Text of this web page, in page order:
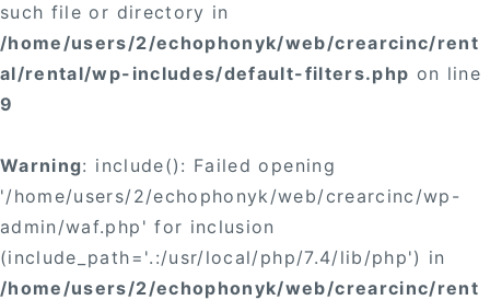
such file or directory in
/home/users/2/echophonyk/web/crearcinc/rent
al/rental/wp-includes/default-filters.php on line
9
Warning: include(): Failed opening
'/home/users/2/echophonyk/web/crearcinc/wp-
admin/waf.php' for inclusion
(include_path='.:/usr/local/php/7.4/lib/php') in
/home/users/2/echophonyk/web/crearcinc/rent